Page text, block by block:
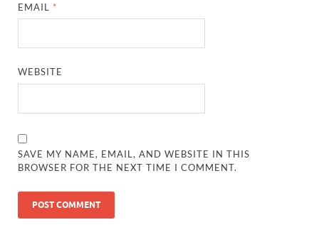
EMAIL *
WEBSITE
SAVE MY NAME, EMAIL, AND WEBSITE IN THIS
BROWSER FOR THE NEXT TIME I COMMENT.